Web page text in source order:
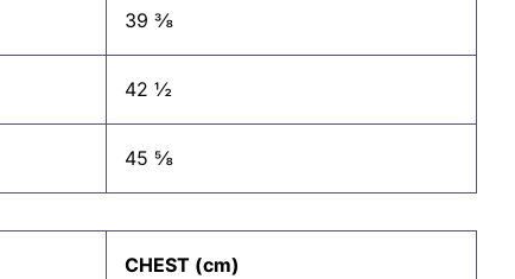
39 ⅜
42 ½
45 ⅝
CHEST (cm)